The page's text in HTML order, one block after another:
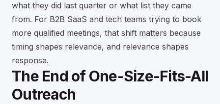
what they did last quarter or what list they came
from. For B2B SaaS and tech teams trying to book
more qualified meetings, that shift matters because
timing shapes relevance, and relevance shapes
response.
The End of One-Size-Fits-All
Outreach